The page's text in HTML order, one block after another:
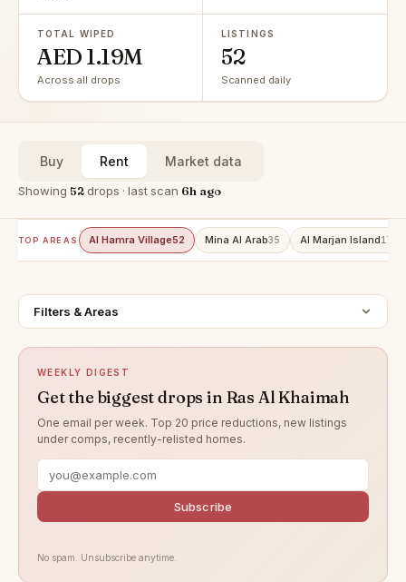
TOTAL WIPED
AED 1.19M
Across all drops
LISTINGS
52
Scanned daily
Buy Rent Market data
Showing 52drops · last scan 6h ago
TOP AREAS Al Hamra Village52 Mina Al Arab35 Al Marjan Island17
Filters & Areas
WEEKLY DIGEST
Get the biggest drops in Ras Al Khaimah
One email per week. Top 20 price reductions, new listings
under comps, recently-relisted homes.
Subscribe
No spam. Unsubscribe anytime.